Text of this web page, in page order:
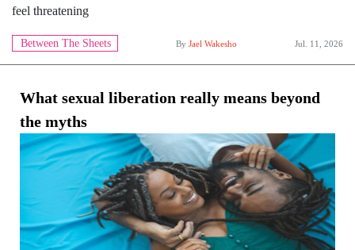
feel threatening
Between The Sheets By Jael Wakesho Jul. 11, 2026
What sexual liberation really means beyond
the myths